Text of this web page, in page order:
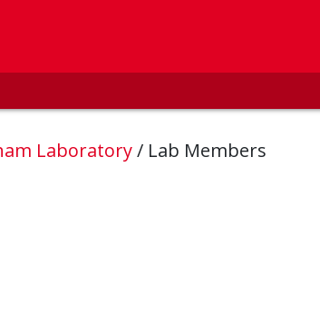
Laboratory/ Lab Members